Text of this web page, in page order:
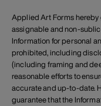
Applied Art Forms hereby
assignable and non-
Information for personal
prohibited, including
(including framing and
reasonable efforts to
accurate and up-to-date.
guarantee that the